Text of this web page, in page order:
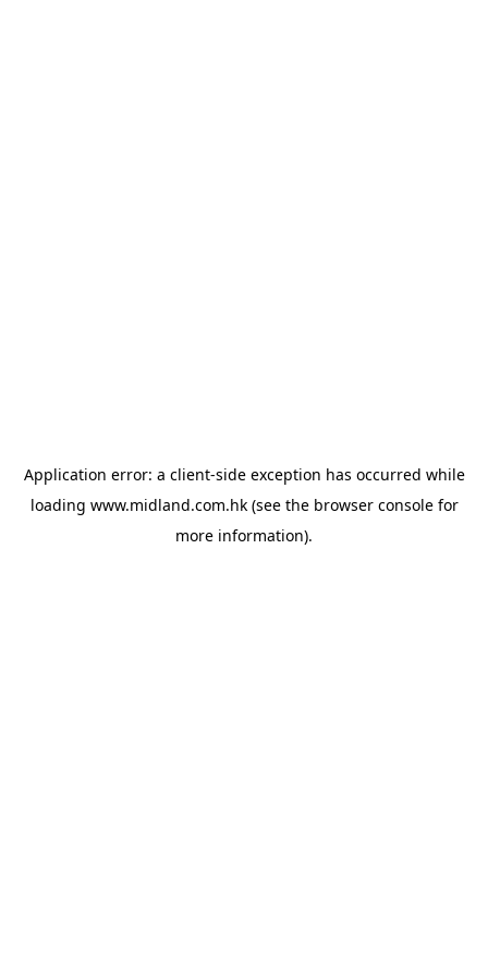
Application error: a client-side exception has occurred while
loading www.midland.com.hk(see the browser consolefor
more information).